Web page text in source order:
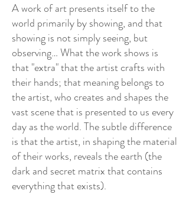
A work of art presents itself to the
world primarily by showing, and that
showing is not simply seeing, but
observing… What the work shows is
that "extra" that the artist crafts with
their hands; that meaning belongs to
the artist, who creates and shapes the
vast scene that is presented to us every
day as the world. The subtle difference
is that the artist, in shaping the material
of their works, reveals the earth (the
dark and secret matrix that contains
everything that exists).